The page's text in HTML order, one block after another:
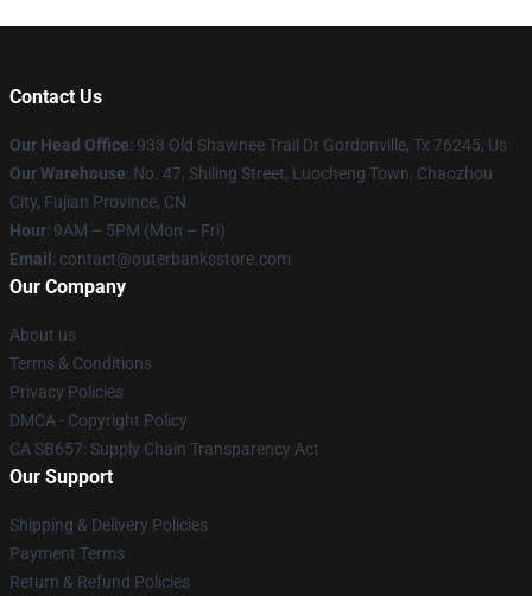
Contact Us
Our Head Office: 933 Old Shawnee Trail Dr Gordonville, Tx 76245, Us
Our Warehouse: No. 47, Shiling Street, Luocheng Town, Chaozhou
City, Fujian Province, CN
Hour: 9AM – 5PM (Mon – Fri)
Email : contact@outerbanksstore.com
Our Company
About us
Terms & Conditions
Privacy Policies
DMCA - Copyright Policy
CA SB657: Supply Chain Transparency Act
Our Support
Shipping & Delivery Policies
Payment Terms
Return & Refund Policies